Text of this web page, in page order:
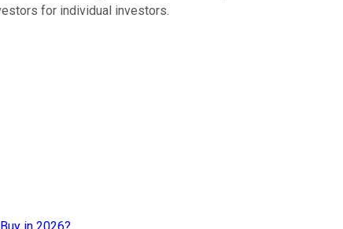
for individual investors.
in 2026?